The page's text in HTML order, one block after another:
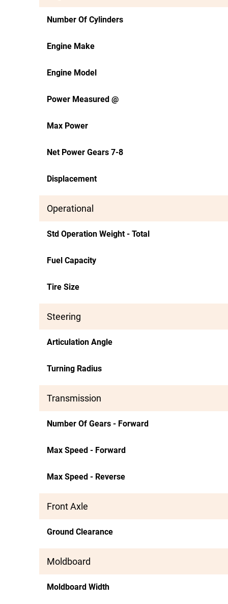
Number Of Cylinders
Engine Make
Engine Model
Power Measured @
Max Power
Net Power Gears 7-8
Displacement
Operational
Std Operation Weight - Total
Fuel Capacity
Tire Size
Steering
Articulation Angle
Turning Radius
Transmission
Number Of Gears - Forward
Max Speed - Forward
Max Speed - Reverse
Front Axle
Ground Clearance
Moldboard
Moldboard Width